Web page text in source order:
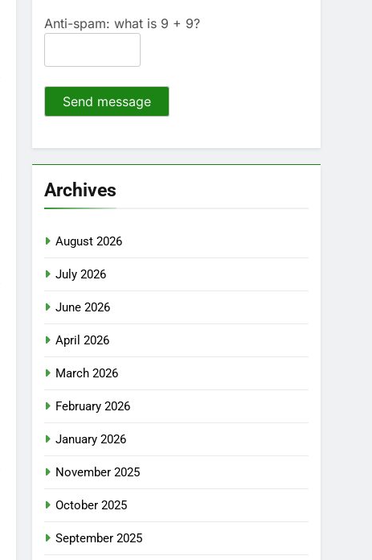
Anti-spam: what is 9 + 9?
Send message
Archives
August 2026
July 2026
June 2026
April 2026
March 2026
February 2026
January 2026
November 2025
October 2025
September 2025